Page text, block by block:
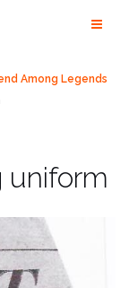
Among Legends
uniform